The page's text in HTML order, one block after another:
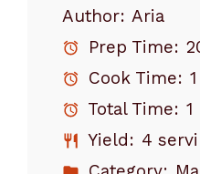
Author: Aria
Prep Time:
Cook Time:
Total Time:
Yield: 4